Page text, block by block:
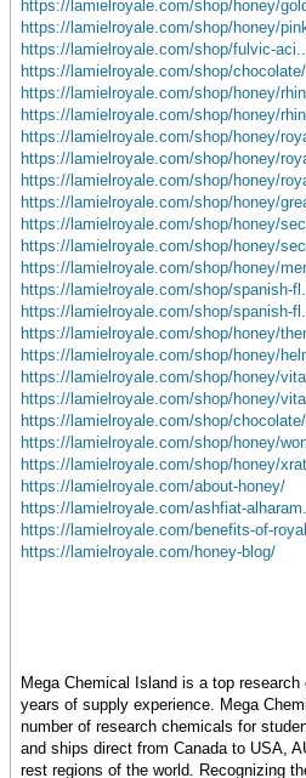
https://lamielroyale.com/shop/honey/
https://lamielroyale.com/shop/honey/
https://lamielroyale.com/shop/fulvic-
https://lamielroyale.com/shop/
https://lamielroyale.com/shop/honey/
https://lamielroyale.com/shop/honey/
https://lamielroyale.com/shop/honey/
https://lamielroyale.com/shop/honey/
https://lamielroyale.com/shop/honey/
https://lamielroyale.com/shop/honey/
https://lamielroyale.com/shop/honey/
https://lamielroyale.com/shop/honey/
https://lamielroyale.com/shop/honey/
https://lamielroyale.com/shop/spanish-
https://lamielroyale.com/shop/spanish-
https://lamielroyale.com/shop/honey/
https://lamielroyale.com/shop/honey/
https://lamielroyale.com/shop/honey/
https://lamielroyale.com/shop/honey/
https://lamielroyale.com/shop/
https://lamielroyale.com/shop/honey/
https://lamielroyale.com/shop/honey/
https://lamielroyale.com/about-honey/
https://lamielroyale.com/ashfiat-
https://lamielroyale.com/benefits-of-
https://lamielroyale.com/honey-blog/
Mega Chemical Island is a top
years of supply experience. Mega
number of research chemicals for
and ships direct from Canada to USA,
rest regions of the world. Recognizing